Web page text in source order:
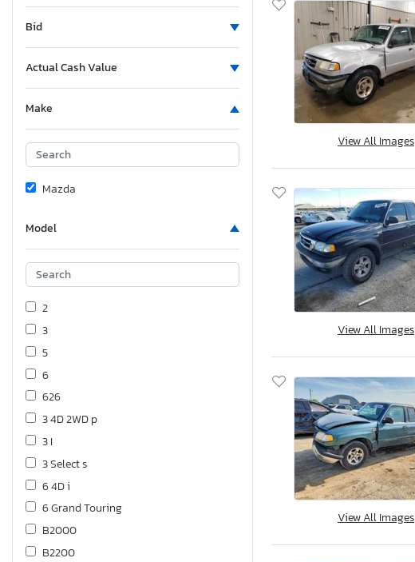
Bid
Actual Cash Value
Make
Mazda
Model
2
3
5
6
626
3 4D 2WD p
3 I
3 Select s
6 4D i
6 Grand Touring
B2000
B2200
View All Images
View All Images
View All Images